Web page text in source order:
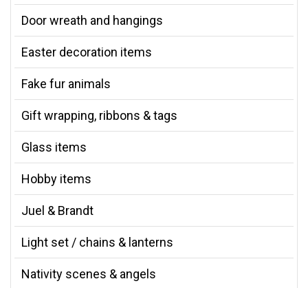
Door wreath and hangings
Easter decoration items
Fake fur animals
Gift wrapping, ribbons & tags
Glass items
Hobby items
Juel & Brandt
Light set / chains & lanterns
Nativity scenes & angels